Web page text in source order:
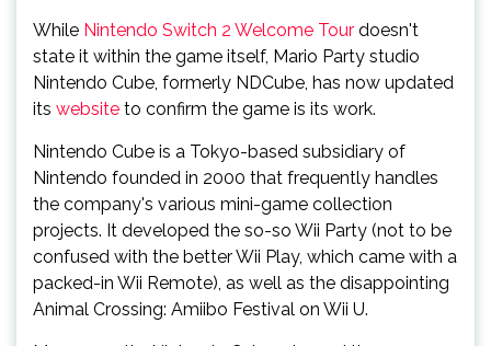
While Nintendo Switch 2 Welcome Tour doesn't
state it within the game itself, Mario Party studio
Nintendo Cube, formerly NDCube, has now updated
its website to confirm the game is its work.
Nintendo Cube is a Tokyo-based subsidiary of
Nintendo founded in 2000 that frequently handles
the company's various mini-game collection
projects. It developed the so-so Wii Party (not to be
confused with the better Wii Play, which came with a
packed-in Wii Remote), as well as the disappointing
Animal Crossing: Amiibo Festival on Wii U.